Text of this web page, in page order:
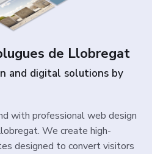
de Llobregat
and digital solutions by
with professional web design
We create high-
designed to convert visitors